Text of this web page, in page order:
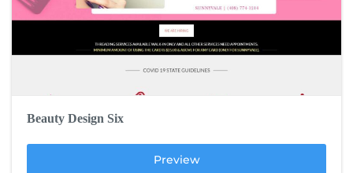
Beauty Design Six
Preview